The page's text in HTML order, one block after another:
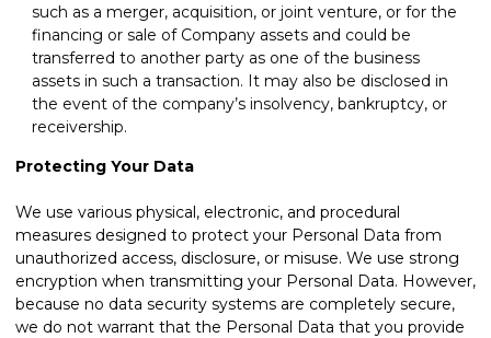
such as a merger, acquisition, or joint venture, or for the
financing or sale of Company assets and could be
transferred to another party as one of the business
assets in such a transaction. It may also be disclosed in
the event of the company’s insolvency, bankruptcy, or
receivership.
Protecting Your Data
We use various physical, electronic, and procedural
measures designed to protect your Personal Data from
unauthorized access, disclosure, or misuse. We use strong
encryption when transmitting your Personal Data. However,
because no data security systems are completely secure,
we do not warrant that the Personal Data that you provide